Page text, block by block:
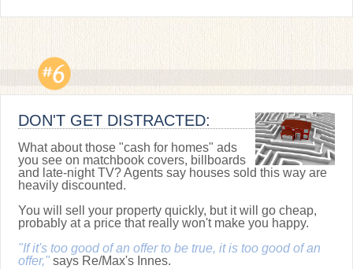
DON'T GET DISTRACTED:
What about those "cash for homes" ads
you see on matchbook covers, billboards
and late-night TV? Agents say houses sold this way are
heavily discounted.
You will sell your property quickly, but it will go cheap,
probably at a price that really won't make you happy.
"If it's too good of an offer to be true, it is too good of an
offer,"says Re/Max's Innes.